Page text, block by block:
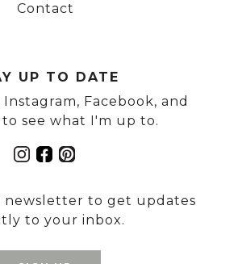
Contact
UP TO DATE
Facebook, and
see what I'm up to.
newsletter to get updates
to your inbox.